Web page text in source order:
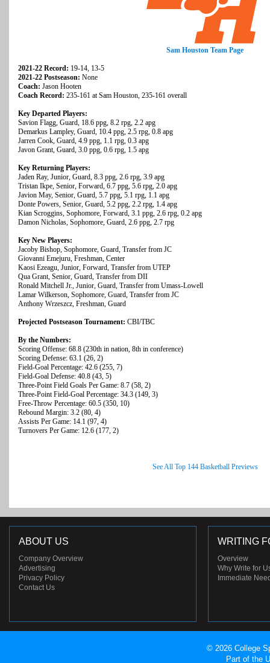
Sam Houston Team Page
2021-22 Record: 19-14, 13-5
2021-22 Postseason: None
Coach: Jason Hooten
Coach Record: 235-161 at Sam Houston, 235-161 overall
Key Departed Players:
Savion Flagg, Guard, 18.6 ppg, 8.2 rpg, 2.2 apg
Demarkus Lampley, Guard, 10.4 ppg, 2.5 rpg, 0.8 apg
Jarren Cook, Guard, 4.9 ppg, 1.1 rpg, 0.3 apg
Javon Grant, Guard, 3.0 ppg, 0.6 rpg, 1.5 apg
Key Returning Players:
Jaden Ray, Junior, Guard, 8.3 ppg, 2.6 rpg, 3.9 apg
Tristan Ikpe, Senior, Forward, 6.7 ppg, 5.6 rpg, 2.0 apg
Javion May, Senior, Guard, 5.7 ppg, 5.1 rpg, 1.1 apg
Donte Powers, Senior, Guard, 5.2 ppg, 2.2 rpg, 1.4 apg
Kian Scroggins, Sophomore, Forward, 3.1 ppg, 2.6 rpg, 0.2 apg
Damon Nicholas, Sophomore, Guard, 2.6 ppg, 2.7 rpg
Key New Players:
Jacoby Bishop, Sophomore, Guard, Transfer from JC
Giovanni Emejuru, Freshman, Center
Kaosi Ezeagu, Junior, Forward, Transfer from UTEP
Qua Grant, Senior, Guard, Transfer from DII
Ronald Mitchell Jr., Junior, Guard, Transfer from Umass-Lowell
Lamar Wilkerson, Sophomore, Guard, Transfer from JC
Anthony Wrzeszcz, Freshman, Guard
Projected Postseason Tournament: CBI/TBC
By the Numbers:
Scoring Offense: 68.8 (230th in nation, 8th in conference)
Scoring Defense: 63.1 (26, 2)
Field-Goal Percentage: 42.6 (255, 7)
Field-Goal Defense: 40.8 (43, 5)
Three-Point Field Goals Per Game: 8.7 (58, 2)
Three-Point Field-Goal Percentage: 34.3 (149, 3)
Free-Throw Percentage: 60.5 (350, 10)
Rebound Margin: 3.2 (80, 4)
Assists Per Game: 14.1 (97, 4)
Turnovers Per Game: 12.6 (177, 2)
See All Top 144 Basketball Previews
ABOUT US
Company Overview
Advertising
Privacy Policy
Contact Us
WRITING
Overview
Why Write for
Immediate
© 2026 College
Part of the